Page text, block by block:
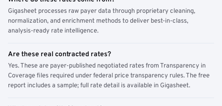
Gigasheet processes raw payer data through proprietary cleaning,
normalization, and enrichment methods to deliver best-in-class,
analysis-ready rate intelligence.
Are these real contracted rates?
Yes. These are payer-published negotiated rates from Transparency in
Coverage files required under federal price transparency rules. The free
report includes a sample; full rate detail is available in Gigasheet.